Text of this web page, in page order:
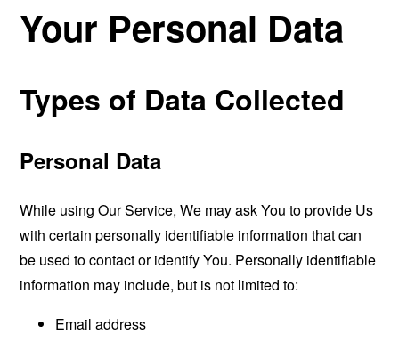
Your Personal Data
Types of Data Collected
Personal Data
While using Our Service, We may ask You to provide Us
with certain personally identifiable information that can
be used to contact or identify You. Personally identifiable
information may include, but is not limited to:
Email address